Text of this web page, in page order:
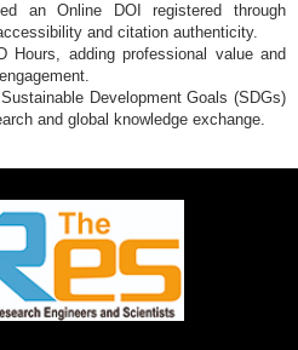
an Online DOI registered through
and citation authenticity.
Hours, adding professional value and
Development Goals (SDGs)
and global knowledge exchange.